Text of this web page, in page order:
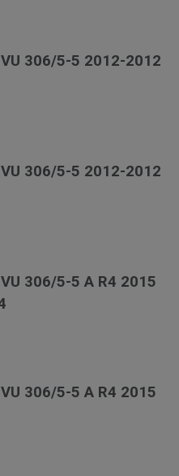
306/5-5 2012-2012
306/5-5 2012-2012
306/5-5 A R4 2015
306/5-5 A R4 2015